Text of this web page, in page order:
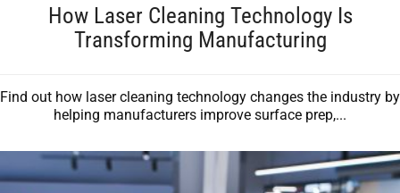
How Laser Cleaning Technology Is
Transforming Manufacturing
Find out how laser cleaning technology changes the industry by
helping manufacturers improve surface prep,...